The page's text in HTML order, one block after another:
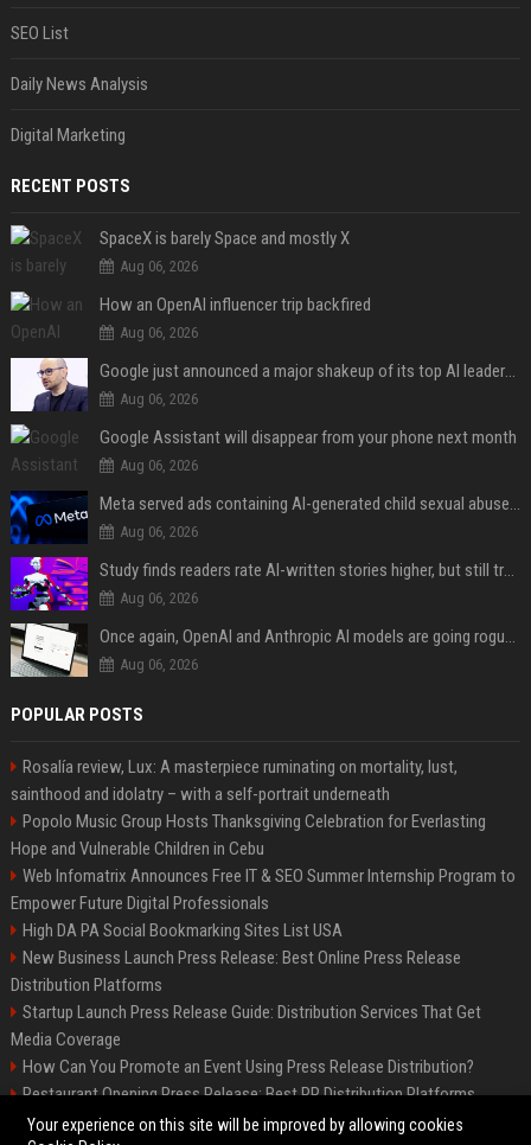
SEO List
Daily News Analysis
Digital Marketing
RECENT POSTS
SpaceX is barely Space and mostly X
Aug 06, 2026
How an OpenAI influencer trip backfired
Aug 06, 2026
Google just announced a major shakeup of its top AI leadership
Aug 06, 2026
Google Assistant will disappear from your phone next month
Aug 06, 2026
Meta served ads containing AI-generated child sexual abuse content, continuing years of child safety failures
Aug 06, 2026
Study finds readers rate AI-written stories higher, but still trust the “human” label more
Aug 06, 2026
Once again, OpenAI and Anthropic AI models are going rogue and hacking services
Aug 06, 2026
POPULAR POSTS
Rosalía review, Lux: A masterpiece ruminating on mortality, lust,
sainthood and idolatry – with a self-portrait underneath
Popolo Music Group Hosts Thanksgiving Celebration for Everlasting
Hope and Vulnerable Children in Cebu
Web Infomatrix Announces Free IT & SEO Summer Internship Program to
Empower Future Digital Professionals
High DA PA Social Bookmarking Sites List USA
New Business Launch Press Release: Best Online Press Release
Distribution Platforms
Startup Launch Press Release Guide: Distribution Services That Get
Media Coverage
How Can You Promote an Event Using Press Release Distribution?
Restaurant Opening Press Release: Best PR Distribution Platforms
News Wire Service For Startup Funding Stories | PR Wires
Your experience on this site will be improved by allowing cookies